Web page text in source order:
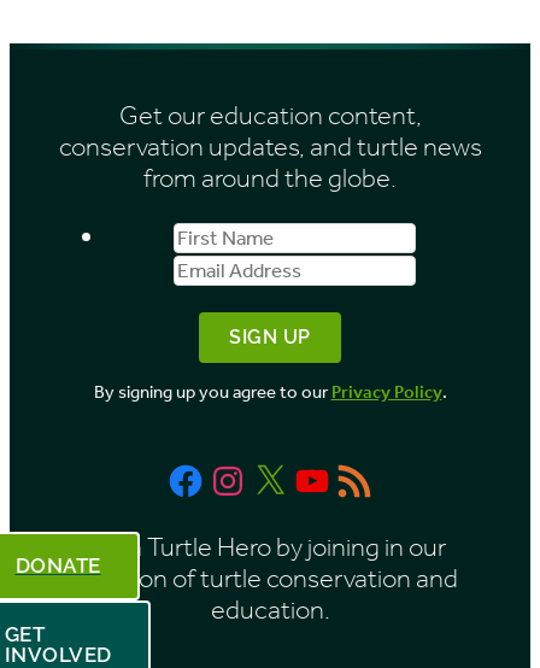
s
h
Get our education content,
conservation updates, and turtle news
from around the globe.
First
Name
Email
Address
By signing up you agree to ourPrivacy Policy.
FacebookInstagram
X YouTube
RSS
Feed
Be a Turtle Hero by joining in our
mission of turtle conservation and
education.
DONATE
GET
INVOLVED